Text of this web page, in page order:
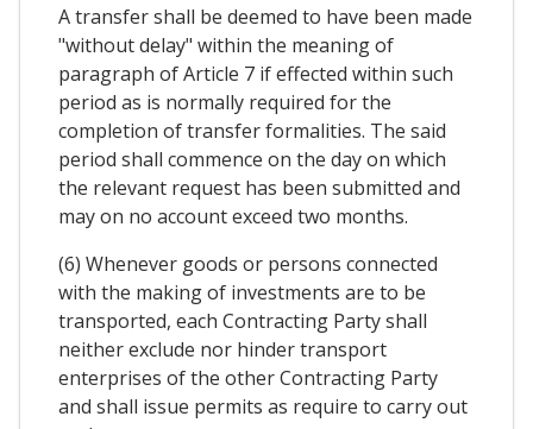
A transfer shall be deemed to have been made
"without delay" within the meaning of
paragraph of Article 7 if effected within such
period as is normally required for the
completion of transfer formalities. The said
period shall commence on the day on which
the relevant request has been submitted and
may on no account exceed two months.
(6) Whenever goods or persons connected
with the making of investments are to be
transported, each Contracting Party shall
neither exclude nor hinder transport
enterprises of the other Contracting Party
and shall issue permits as require to carry out